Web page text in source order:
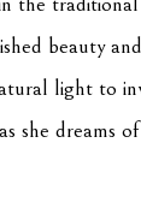
beauty
light to
she dreams